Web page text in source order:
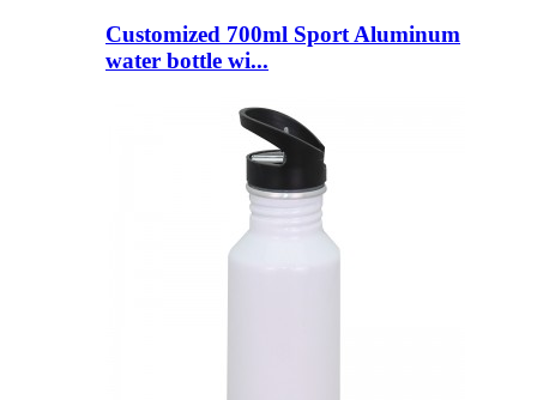
Customized 700ml Sport Aluminum
water bottle wi...